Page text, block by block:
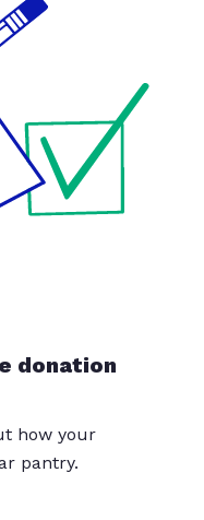
donation
how your
pantry.